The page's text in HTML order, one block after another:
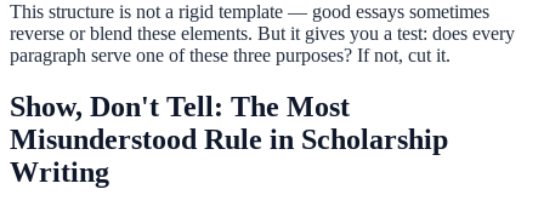
This structure is not a rigid template — good essays sometimes
reverse or blend these elements. But it gives you a test: does every
paragraph serve one of these three purposes? If not, cut it.
Show, Don't Tell: The Most
Misunderstood Rule in Scholarship
Writing